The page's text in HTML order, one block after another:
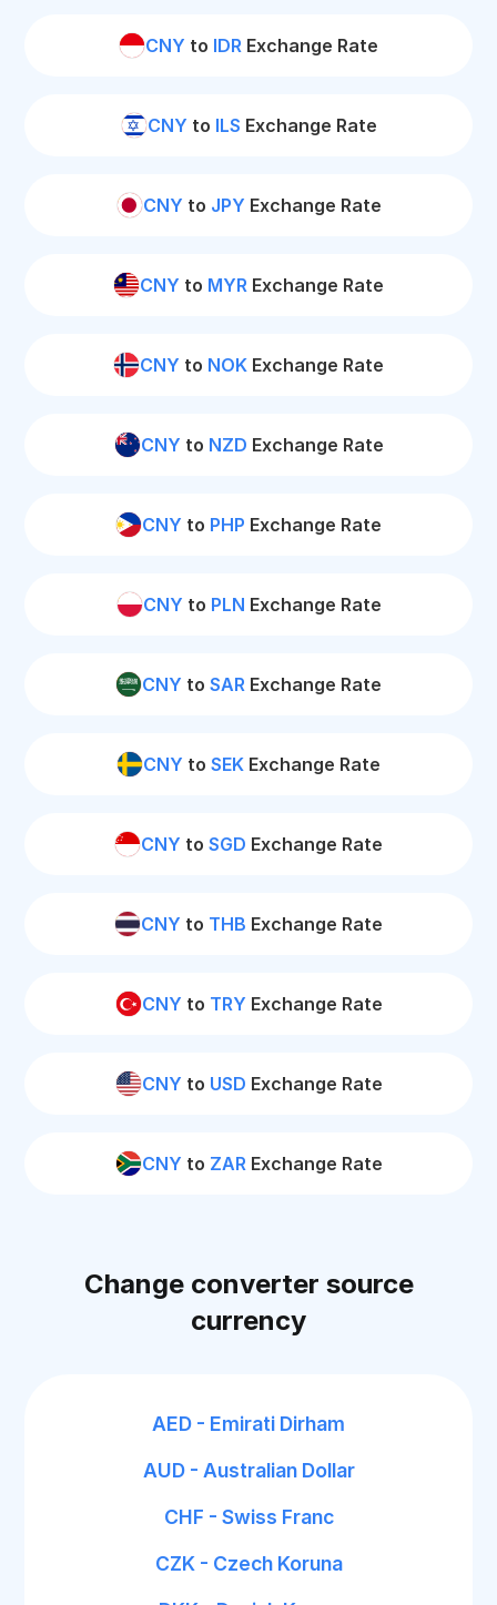
CNY to IDR Exchange Rate
CNY to ILS Exchange Rate
CNY to JPY Exchange Rate
CNY to MYR Exchange Rate
CNY to NOK Exchange Rate
CNY to NZD Exchange Rate
CNY to PHP Exchange Rate
CNY to PLN Exchange Rate
CNY to SAR Exchange Rate
CNY to SEK Exchange Rate
CNY to SGD Exchange Rate
CNY to THB Exchange Rate
CNY to TRY Exchange Rate
CNY to USD Exchange Rate
CNY to ZARExchange Rate
Change converter source
currency
AED - Emirati Dirham
AUD - Australian Dollar
CHF - Swiss Franc
CZK - Czech Koruna